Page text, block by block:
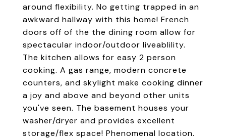
around flexibility. No getting trapped in an
awkward hallway with this home! French
doors off of the the dining room allow for
spectacular indoor/outdoor liveablility.
The kitchen allows for easy 2 person
cooking. A gas range, modern concrete
counters, and skylight make cooking dinner
a joy and above and beyond other units
you've seen. The basement houses your
washer/dryer and provides excellent
storage/flex space! Phenomenal location.